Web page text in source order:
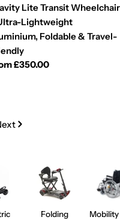
Lite Transit Wheelchair
Lightweight
Foldable & Travel-
£350.00
Folding